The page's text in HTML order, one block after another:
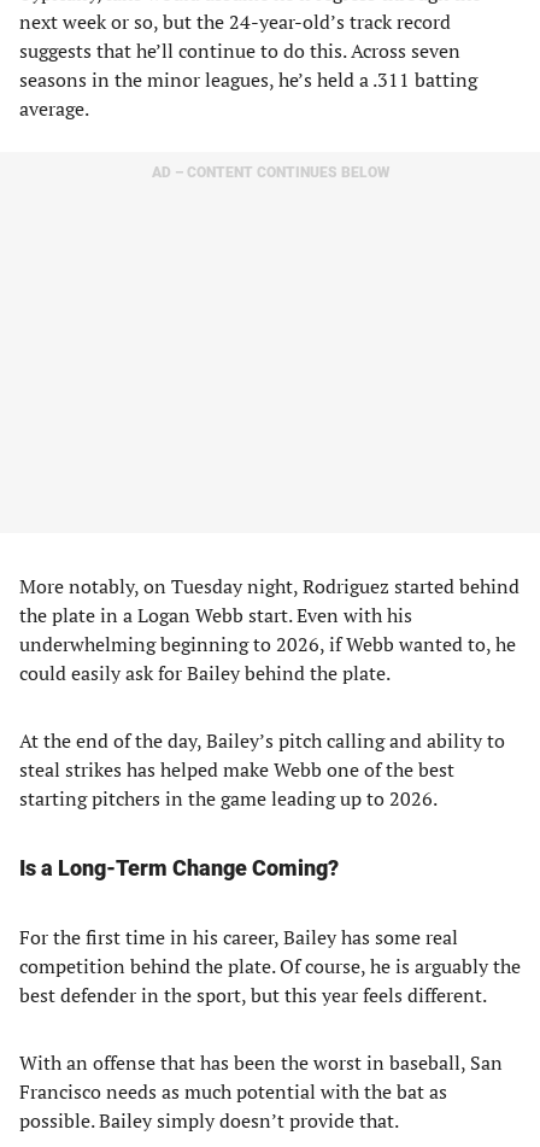
next week or so, but the 24-year-old’s track record
suggests that he’ll continue to do this. Across seven
seasons in the minor leagues, he’s held a .311 batting
average.
AD – CONTENT CONTINUES BELOW
More notably, on Tuesday night, Rodriguez started behind
the plate in a Logan Webb start. Even with his
underwhelming beginning to 2026, if Webb wanted to, he
could easily ask for Bailey behind the plate.
At the end of the day, Bailey’s pitch calling and ability to
steal strikes has helped make Webb one of the best
starting pitchers in the game leading up to 2026.
Is a Long-Term Change Coming?
For the first time in his career, Bailey has some real
competition behind the plate. Of course, he is arguably the
best defender in the sport, but this year feels different.
With an offense that has been the worst in baseball, San
Francisco needs as much potential with the bat as
possible. Bailey simply doesn’t provide that.